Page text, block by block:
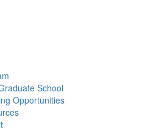
School
Opportunities